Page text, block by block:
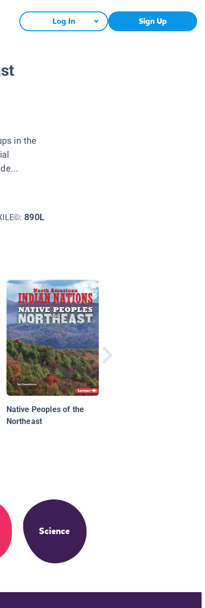
Log In Sign Up
in the
890L
Native Peoples of the
Northeast
Science